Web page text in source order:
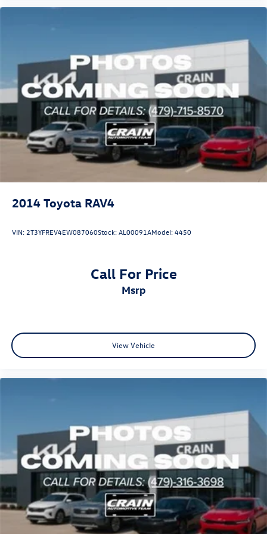
engineering throughout, this is a vehicle ready for the
2014 Toyota RAV4
VIN: 2T3YFREV4EW087060Stock:AL00091AModel:4450
Call For Price
msrp
View Vehicle